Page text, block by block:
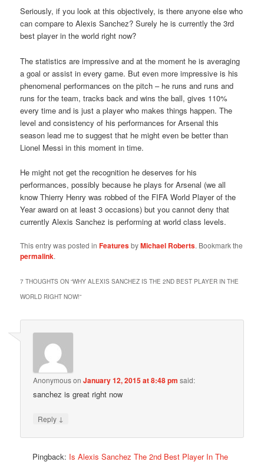
Seriously, if you look at this objectively, is there anyone else who
can compare to Alexis Sanchez? Surely he is currently the 3rd
best player in the world right now?
The statistics are impressive and at the moment he is averaging
a goal or assist in every game. But even more impressive is his
phenomenal performances on the pitch – he runs and runs and
runs for the team, tracks back and wins the ball, gives 110%
every time and is just a player who makes things happen. The
level and consistency of his performances for Arsenal this
season lead me to suggest that he might even be better than
Lionel Messi in this moment in time.
He might not get the recognition he deserves for his
performances, possibly because he plays for Arsenal (we all
know Thierry Henry was robbed of the FIFA World Player of the
Year award on at least 3 occasions) but you cannot deny that
currently Alexis Sanchez is performing at world class levels.
This entry was posted inFeaturesbyMichael Roberts. Bookmark the
permalink.
7 THOUGHTS ON “WHY ALEXIS SANCHEZ IS THE 2ND BEST PLAYER IN THE
WORLD RIGHT NOW!”
AnonymousonJanuary 12, 2015 at 8:48 pm said:
sanchez is great right now
Reply ↓
Pingback: Is Alexis Sanchez The 2nd Best Player In The